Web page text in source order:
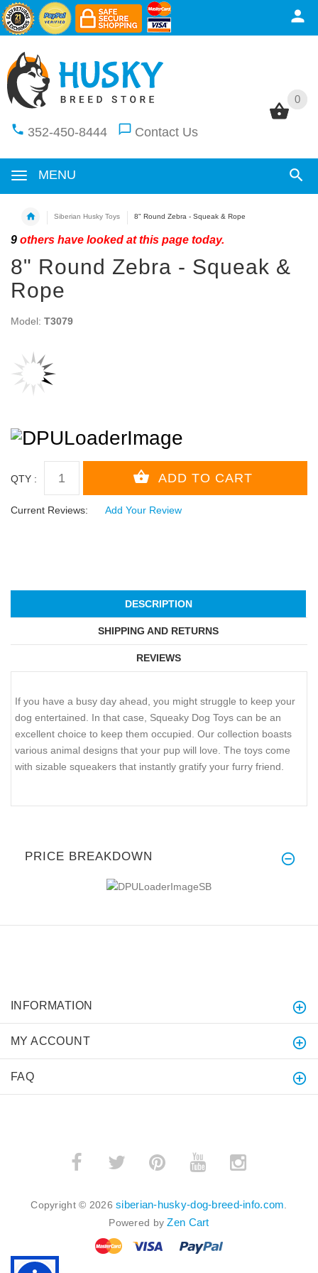
0
352-450-8444 Contact Us
MENU
0
Siberian Husky Toys 8" Round Zebra - Squeak & Rope
9 others have looked at this page today.
8" Round Zebra - Squeak &
Rope
Model: T3079
QTY :
Current Reviews: Add Your Review
DESCRIPTION
SHIPPING AND RETURNS
REVIEWS
If you have a busy day ahead, you might struggle to keep your
dog entertained. In that case, Squeaky Dog Toys can be an
excellent choice to keep them occupied. Our collection boasts
various animal designs that your pup will love. The toys come
with sizable squeakers that instantly gratify your furry friend.
PRICE BREAKDOWN
INFORMATION
MY ACCOUNT
FAQ
Copyright © 2026siberian-husky-dog-breed-info.com.
Powered byZen Cart